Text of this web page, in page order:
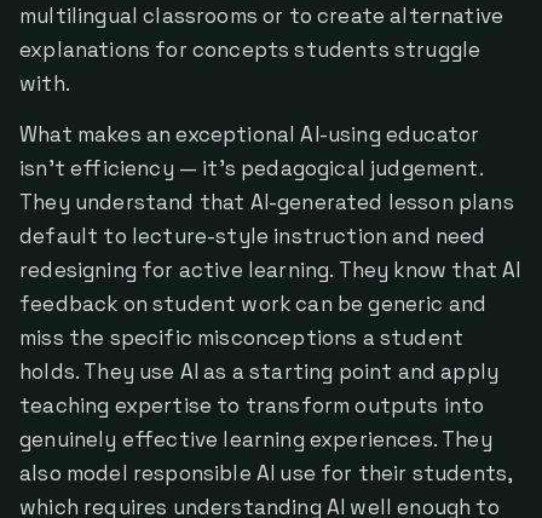
multilingual classrooms or to create alternative
explanations for concepts students struggle
with.
What makes an exceptional AI-using educator
isn't efficiency — it's pedagogical judgement.
They understand that AI-generated lesson plans
default to lecture-style instruction and need
redesigning for active learning. They know that AI
feedback on student work can be generic and
miss the specific misconceptions a student
holds. They use AI as a starting point and apply
teaching expertise to transform outputs into
genuinely effective learning experiences. They
also model responsible AI use for their students,
which requires understanding AI well enough to